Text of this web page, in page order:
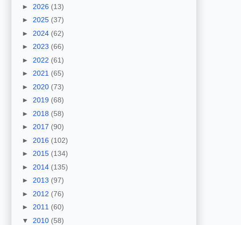
► 2026 (13)
► 2025 (37)
► 2024 (62)
► 2023 (66)
► 2022 (61)
► 2021 (65)
► 2020 (73)
► 2019 (68)
► 2018 (58)
► 2017 (90)
► 2016 (102)
► 2015 (134)
► 2014 (135)
► 2013 (97)
► 2012 (76)
► 2011 (60)
▼ 2010 (58)